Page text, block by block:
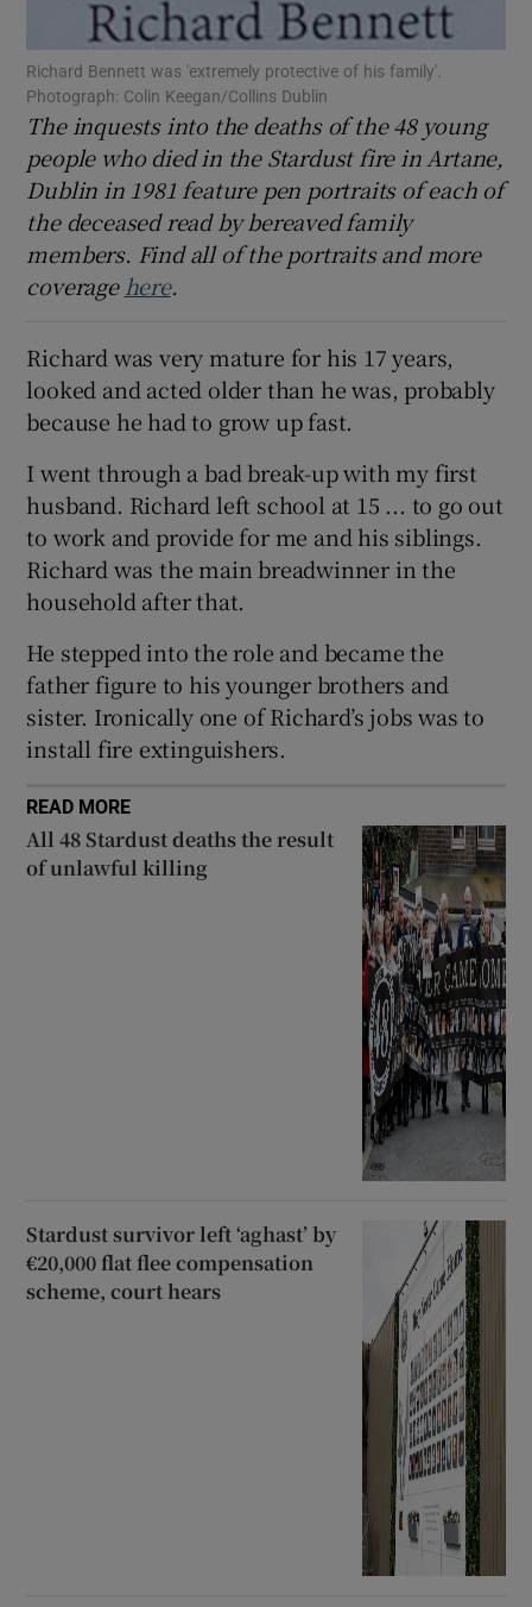
Richard Bennett was 'extremely protective of his family'.
Photograph: Colin Keegan/Collins Dublin
The inquests into the deaths of the 48 young
people who died in the Stardust fire in Artane,
Dublin in 1981 feature pen portraits of each of
the deceased read by bereaved family
members. Find all of the portraits and more
coveragehere.
Richard was very mature for his 17 years,
looked and acted older than he was, probably
because he had to grow up fast.
I went through a bad break-up with my first
husband. Richard left school at 15 ... to go out
to work and provide for me and his siblings.
Richard was the main breadwinner in the
household after that.
He stepped into the role and became the
father figure to his younger brothers and
sister. Ironically one of Richard’s jobs was to
install fire extinguishers.
READ MORE
All 48 Stardust deaths the result
of unlawful killing
Stardust survivor left ‘aghast’ by
€20,000 flat flee compensation
scheme, court hears